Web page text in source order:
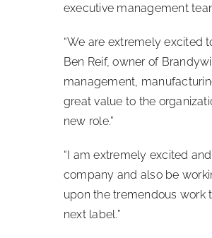
executive management
“We are extremely excited
Ben Reif, owner of
management,
great value to the
new role.”
“I am extremely excited
company and also be
upon the tremendous work
next label.”